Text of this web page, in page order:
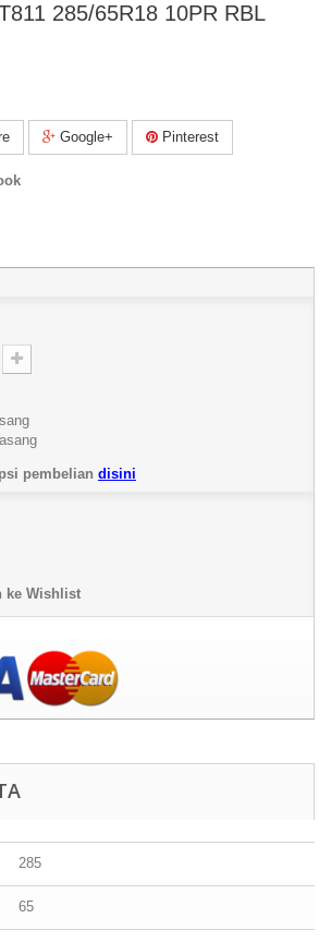
285/65R18 10PR RBL
Google+ Pinterest
pembelian disini
ke Wishlist
285
65